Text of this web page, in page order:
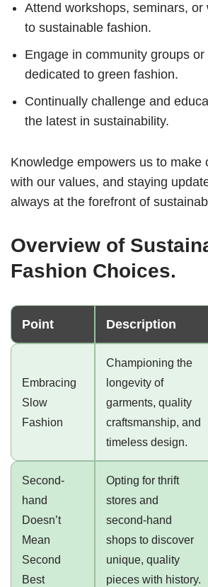
Attend workshops, seminars, or
to sustainable fashion.
Engage in community groups
dedicated to green fashion.
Continually challenge and
the latest in sustainability.
Knowledge empowers us to make
with our values, and staying
always at the forefront of
Overview of
Fashion Choices.
Point Description
Embracing
Slow
Fashion
Championing the
longevity of
garments, quality
craftsmanship, and
timeless design.
Second-
hand
Doesn’t
Mean
Second
Best
Opting for thrift
stores and
second-hand
shops to discover
unique, quality
pieces with history.